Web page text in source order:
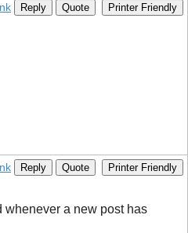
Reply Quote Printer Friendly
Reply Quote Printer Friendly
whenever a new post has